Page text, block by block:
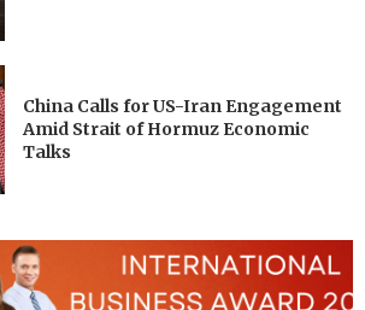
China Calls for US-Iran Engagement
Amid Strait of Hormuz Economic
Talks